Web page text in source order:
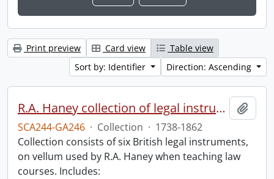
Print preview Card view
Table view
Sort by: Identifier
Direction: Ascending
R.A. Haney collection of legal instruments.
SCA244-GA246 · Collection · 1738-1862
Collection consists of six British legal instruments,
on vellum used by R.A. Haney when teaching law
courses. Includes: